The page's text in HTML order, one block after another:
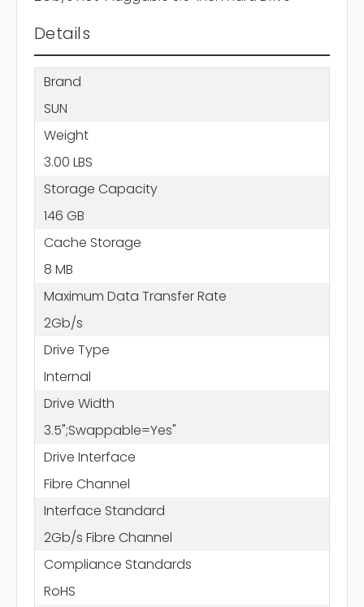
Details
Brand
SUN
Weight
3.00 LBS
Storage Capacity
146 GB
Cache Storage
8 MB
Maximum Data Transfer Rate
2Gb/s
Drive Type
Internal
Drive Width
3.5";Swappable=Yes"
Drive Interface
Fibre Channel
Interface Standard
2Gb/s Fibre Channel
Compliance Standards
RoHS